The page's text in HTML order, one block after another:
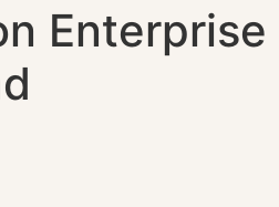
Enterprise